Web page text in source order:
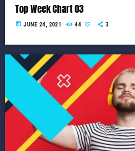
Top Week Chart 03
today JUNE 24, 2021 44 3